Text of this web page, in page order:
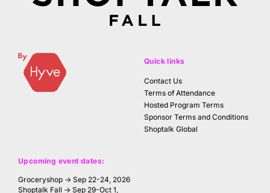
Upcoming event dates:
Groceryshop → Sep 22-24, 2026
Shoptalk Fall → Sep 29-Oct 1,
Quick links
Contact Us
Terms of Attendance
Hosted Program Terms
Sponsor Terms and Conditions
Shoptalk Global